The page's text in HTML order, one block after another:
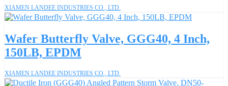
XIAMEN LANDEE INDUSTRIES CO., LTD.
Wafer Butterfly Valve, GGG40, 4 Inch,
150LB, EPDM
XIAMEN LANDEE INDUSTRIES CO., LTD.